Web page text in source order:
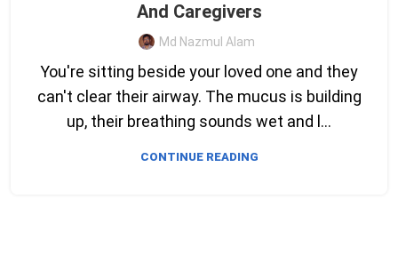
And Caregivers
Md Nazmul Alam
You're sitting beside your loved one and they
can't clear their airway. The mucus is building
up, their breathing sounds wet and l...
CONTINUE READING